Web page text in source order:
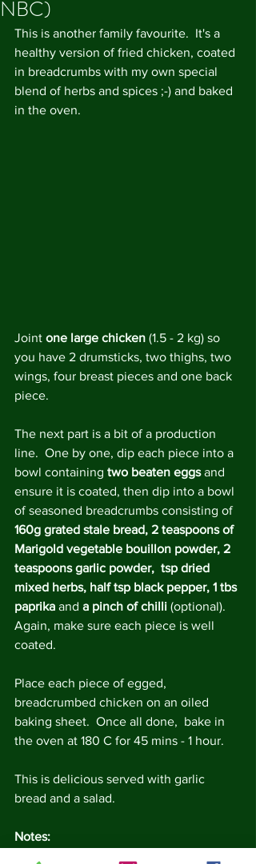
NBC)
This is another family favourite.  It's a
healthy version of fried chicken, coated
in breadcrumbs with my own special
blend of herbs and spices ;-) and baked
in the oven.
Joint one large chicken (1.5 - 2 kg) so
you have 2 drumsticks, two thighs, two
wings, four breast pieces and one back
piece.
The next part is a bit of a production
line.  One by one, dip each piece into a
bowl containing two beaten eggs and
ensure it is coated, then dip into a bowl
of seasoned breadcrumbs consisting of
160g grated stale bread, 2 teaspoons of
Marigold vegetable bouillon powder, 2
teaspoons garlic powder,  tsp dried
mixed herbs, half tsp black pepper, 1 tbs
paprika and a pinch of chilli (optional).
Again, make sure each piece is well
coated.
Place each piece of egged,
breadcrumbed chicken on an oiled
baking sheet.  Once all done,  bake in
the oven at 180 C for 45 mins - 1 hour.
This is delicious served with garlic
bread and a salad.
Notes: